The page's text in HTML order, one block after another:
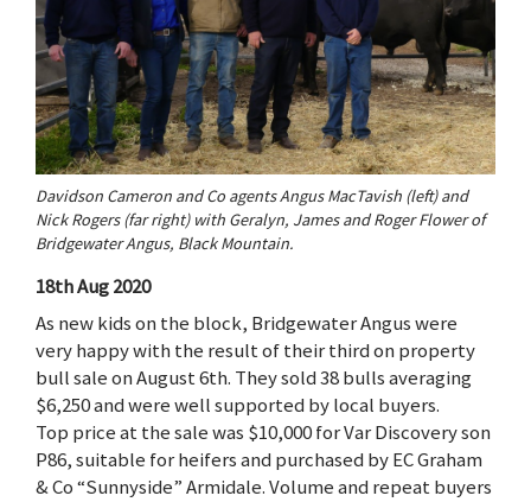
Davidson Cameron and Co agents Angus MacTavish (left) and
Nick Rogers (far right) with Geralyn, James and Roger Flower of
Bridgewater Angus, Black Mountain.
18th Aug 2020
As new kids on the block, Bridgewater Angus were
very happy with the result of their third on property
bull sale on August 6th. They sold 38 bulls averaging
$6,250 and were well supported by local buyers.
Top price at the sale was $10,000 for Var Discovery son
P86, suitable for heifers and purchased by EC Graham
& Co “Sunnyside” Armidale. Volume and repeat buyers